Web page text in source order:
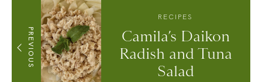
PREVIOUS
RECIPES
Camila’s Daikon
Radish and Tuna
Salad